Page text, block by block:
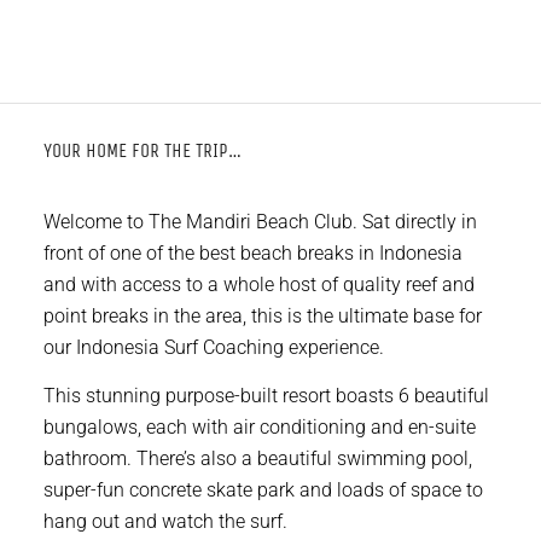
YOUR HOME FOR THE TRIP…
Welcome to The Mandiri Beach Club. Sat directly in
front of one of the best beach breaks in Indonesia
and with access to a whole host of quality reef and
point breaks in the area, this is the ultimate base for
our Indonesia Surf Coaching experience.
This stunning purpose-built resort boasts 6 beautiful
bungalows, each with air conditioning and en-suite
bathroom. There’s also a beautiful swimming pool,
super-fun concrete skate park and loads of space to
hang out and watch the surf.